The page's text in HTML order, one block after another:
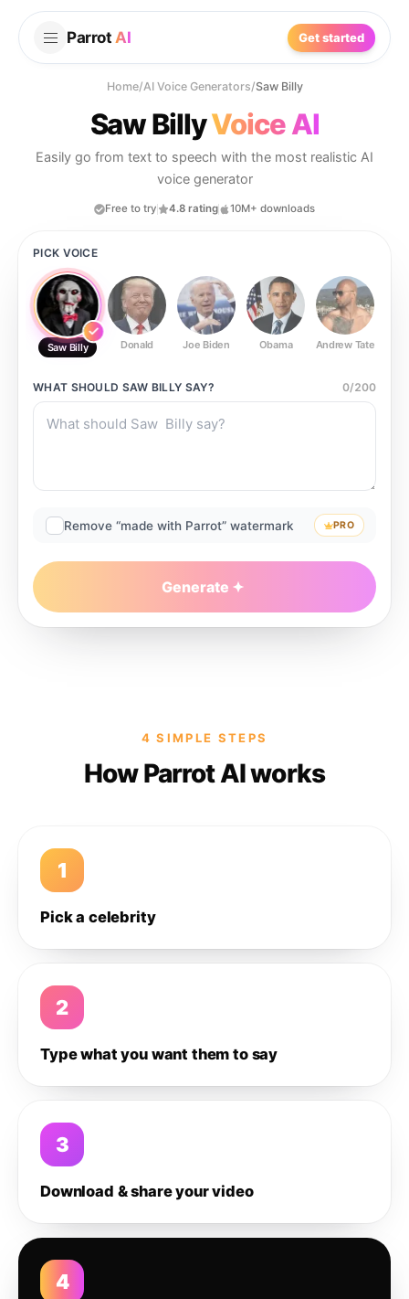
Parrot AI Get started
Home/AI Voice Generators/Saw Billy
Saw BillyVoice AI
Easily go from text to speech with the most realistic AI
voice generator
Free to try 4.8 rating 10M+ downloads
PICK VOICE
Saw Billy Donald Joe Biden Obama Andrew Tate
WHAT SHOULD SAW BILLY SAY? 0/200
Remove “made with Parrot” watermark PRO
Generate
4 SIMPLE STEPS
How Parrot AI works
1
Pick a celebrity
2
Type what you want them to say
3
Download & share your video
4